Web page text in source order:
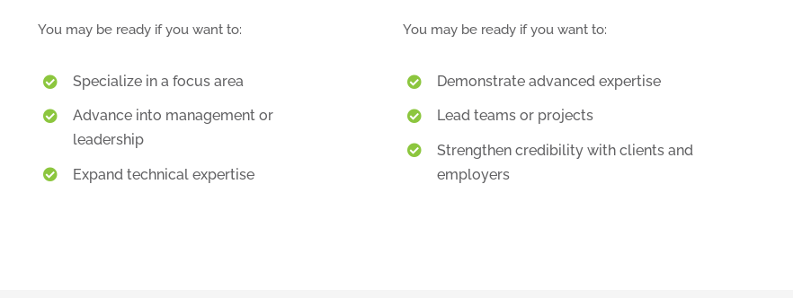
You may be ready if you want to:
Specialize in a focus area
Advance into management or
leadership
Expand technical expertise
You may be ready if you want to:
Demonstrate advanced expertise
Lead teams or projects
Strengthen credibility with clients and
employers